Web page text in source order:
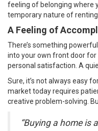
feeling of belonging where
temporary nature of renting.
A Feeling of
There’s something
into your own front door for
personal satisfaction. A
Sure, it’s not always easy
market today requires
creative problem-solving.
“Buying a home is